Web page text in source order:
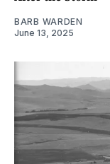
BARB WARDEN
June 13, 2025